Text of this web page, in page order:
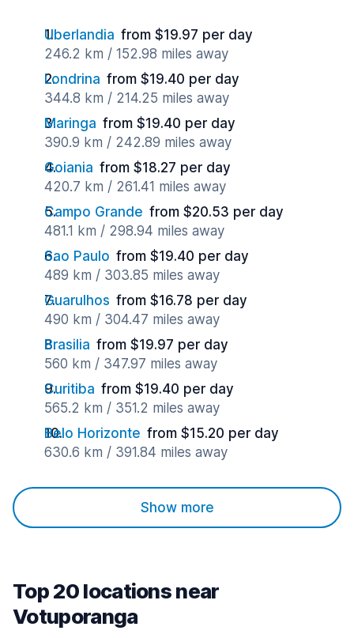
Uberlandia from $19.97 per day
246.2 km / 152.98 miles away
Londrina from $19.40 per day
344.8 km / 214.25 miles away
Maringa from $19.40 per day
390.9 km / 242.89 miles away
Goiania from $18.27 per day
420.7 km / 261.41 miles away
Campo Grande from $20.53 per day
481.1 km / 298.94 miles away
Sao Paulo from $19.40 per day
489 km / 303.85 miles away
Guarulhos from $16.78 per day
490 km / 304.47 miles away
Brasilia from $19.97 per day
560 km / 347.97 miles away
Curitiba from $19.40 per day
565.2 km / 351.2 miles away
Belo Horizonte from $15.20 per day
630.6 km / 391.84 miles away
Show more
Top 20 locations near
Votuporanga